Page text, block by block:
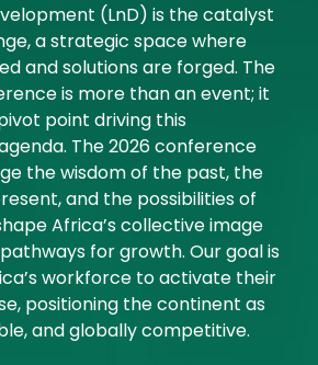
(LnD) is the catalyst
a strategic space where
and solutions are forged. The
is more than an event; it
point driving this
The 2026 conference
the wisdom of the past, the
and the possibilities of
Africa’s collective image
for growth. Our goal is
workforce to activate their
positioning the continent as
and globally competitive.